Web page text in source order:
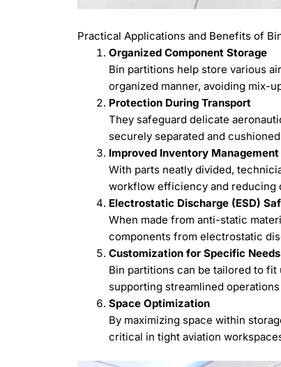
Practical Applications and Benefits of
Organized Component Storage
Bin partitions help store various
organized manner, avoiding mix-
Protection During Transport
They safeguard delicate
securely separated and
Improved Inventory Management
With parts neatly divided,
workflow efficiency and reducing
Electrostatic Discharge (ESD)
When made from anti-static
components from electrostatic
Customization for Specific Needs
Bin partitions can be tailored to
supporting streamlined
Space Optimization
By maximizing space within
critical in tight aviation